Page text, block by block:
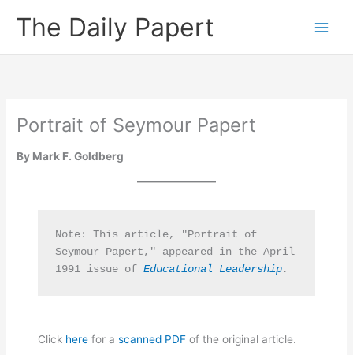
The Daily Papert
Portrait of Seymour Papert
By Mark F. Goldberg
Note: This article, "Portrait of
Seymour Papert,"
appeared in the April
1991 issue of Educational Leadership.
Click here for ascanned PDF of the original article.